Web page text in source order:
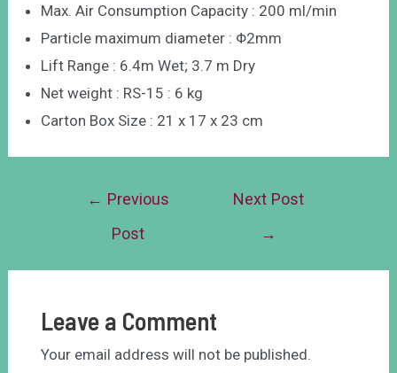
Max. Air Consumption Capacity : 200 ml/min
Particle maximum diameter : Φ2mm
Lift Range : 6.4m Wet; 3.7 m Dry
Net weight : RS-15 : 6 kg
Carton Box Size : 21 x 17 x 23 cm
← Previous
Post
Next Post
→
Leave a Comment
Your email address will not be published.